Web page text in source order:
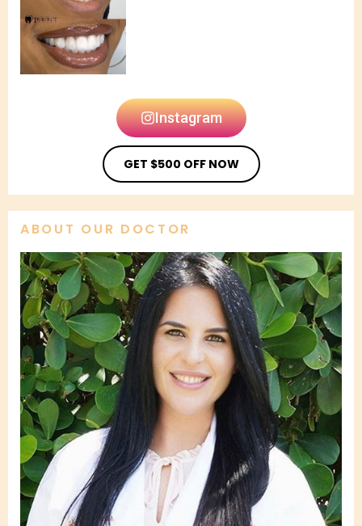
Instagram
GET $500 OFF NOW
ABOUT OUR DOCTOR